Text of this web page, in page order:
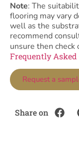
Note: The
flooring may vary
well as the
recommend
unsure then check
Frequently Asked
Request a
Share on